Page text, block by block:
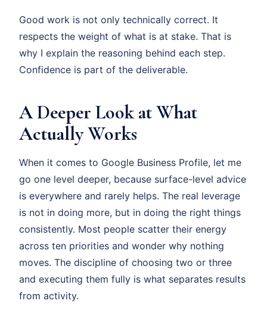
Good work is not only technically correct. It
respects the weight of what is at stake. That is
why I explain the reasoning behind each step.
Confidence is part of the deliverable.
A Deeper Look at What
Actually Works
When it comes to Google Business Profile, let me
go one level deeper, because surface-level advice
is everywhere and rarely helps. The real leverage
is not in doing more, but in doing the right things
consistently. Most people scatter their energy
across ten priorities and wonder why nothing
moves. The discipline of choosing two or three
and executing them fully is what separates results
from activity.